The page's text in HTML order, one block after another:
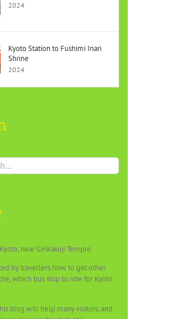
2024
Kyoto Station to Fushimi Inari
Shrine
2024
near Ginkakuji Temple.
by travellers how to get other
which bus stop to ride for Kyoto
blog will help many visitors, and